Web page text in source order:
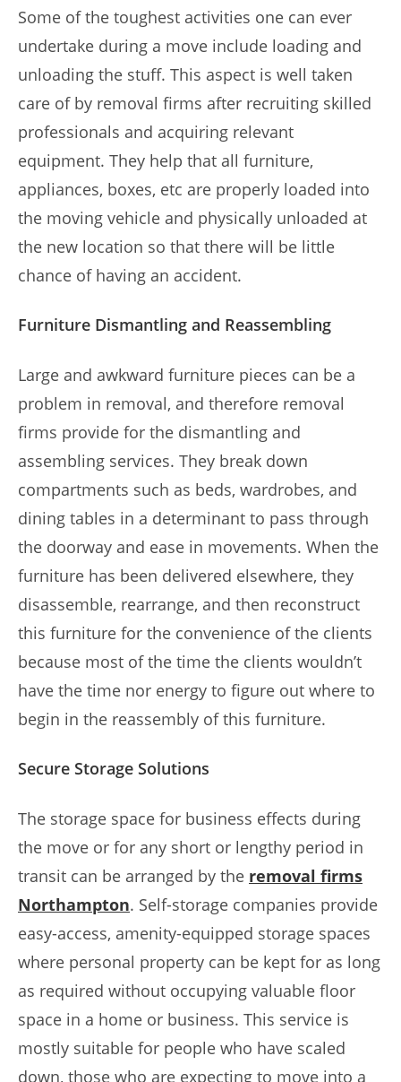
Some of the toughest activities one can ever
undertake during a move include loading and
unloading the stuff. This aspect is well taken
care of by removal firms after recruiting skilled
professionals and acquiring relevant
equipment. They help that all furniture,
appliances, boxes, etc are properly loaded into
the moving vehicle and physically unloaded at
the new location so that there will be little
chance of having an accident.
Furniture Dismantling and Reassembling
Large and awkward furniture pieces can be a
problem in removal, and therefore removal
firms provide for the dismantling and
assembling services. They break down
compartments such as beds, wardrobes, and
dining tables in a determinant to pass through
the doorway and ease in movements. When the
furniture has been delivered elsewhere, they
disassemble, rearrange, and then reconstruct
this furniture for the convenience of the clients
because most of the time the clients wouldn’t
have the time nor energy to figure out where to
begin in the reassembly of this furniture.
Secure Storage Solutions
The storage space for business effects during
the move or for any short or lengthy period in
transit can be arranged by the removal firms
Northampton. Self-storage companies provide
easy-access, amenity-equipped storage spaces
where personal property can be kept for as long
as required without occupying valuable floor
space in a home or business. This service is
mostly suitable for people who have scaled
down, those who are expecting to move into a